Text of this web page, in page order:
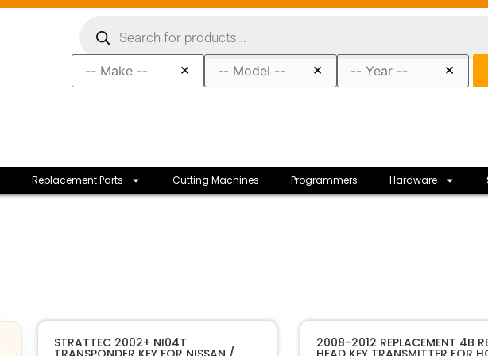
× × ×
Replacement Parts Cutting Machines Programmers Hardware
STRATTEC 2002+ NI04T 2008-2012 REPLACEMENT 4B